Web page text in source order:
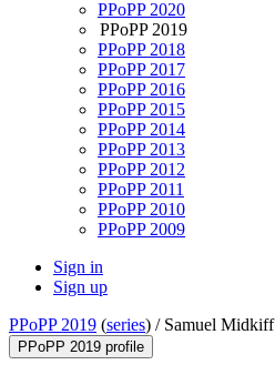
PPoPP 2020
PPoPP 2019
PPoPP 2018
PPoPP 2017
PPoPP 2016
PPoPP 2015
PPoPP 2014
PPoPP 2013
PPoPP 2012
PPoPP 2011
PPoPP 2010
PPoPP 2009
Sign in
Sign up
PPoPP 2019 (series) / Samuel Midkiff
PPoPP 2019 profile